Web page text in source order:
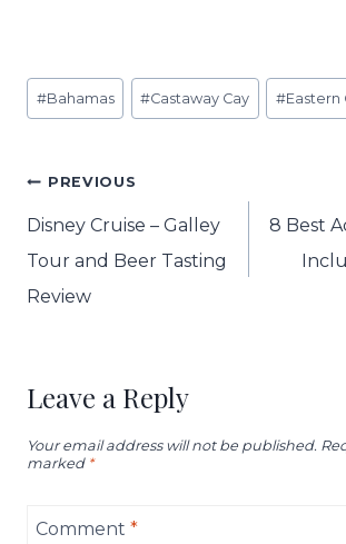
Post
Tags:
#Bahamas #Castaway Cay #Eastern
Post
navigation
PREVIOUS
Disney Cruise – Galley
Tour and Beer Tasting
Review
8 Best
Leave a Reply
Your email address will not be published.
marked *
Comment *